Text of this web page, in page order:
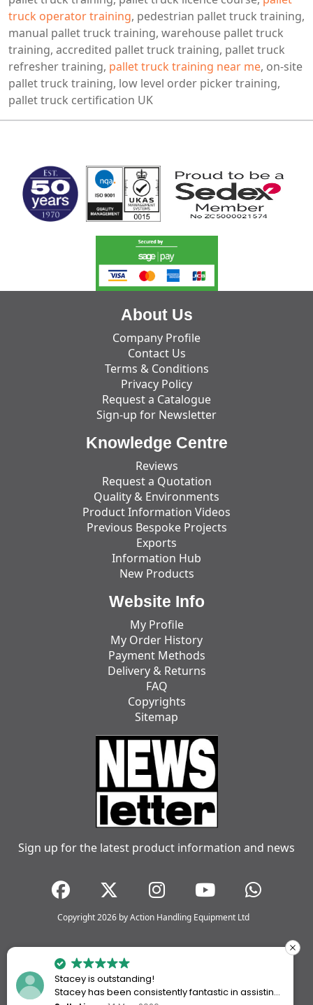
truck operator training, pedestrian pallet truck training,
manual pallet truck training, warehouse pallet truck
training, accredited pallet truck training, pallet truck
refresher training, pallet truck training near me, on-site
pallet truck training, low level order picker training,
pallet truck certification UK
About Us
Company Profile
Contact Us
Terms & Conditions
Privacy Policy
Request a Catalogue
Sign-up for Newsletter
Knowledge Centre
Reviews
Request a Quotation
Quality & Environments
Product Information Videos
Previous Bespoke Projects
Exports
Information Hub
New Products
Website Info
My Profile
My Order History
Payment Methods
Delivery & Returns
FAQ
Copyrights
Sitemap
Sign up for the latest product information and news
Copyright 2026 by Action Handling Equipment Ltd
Stacey is outstanding!
Stacey has been consistently fantastic in assisting